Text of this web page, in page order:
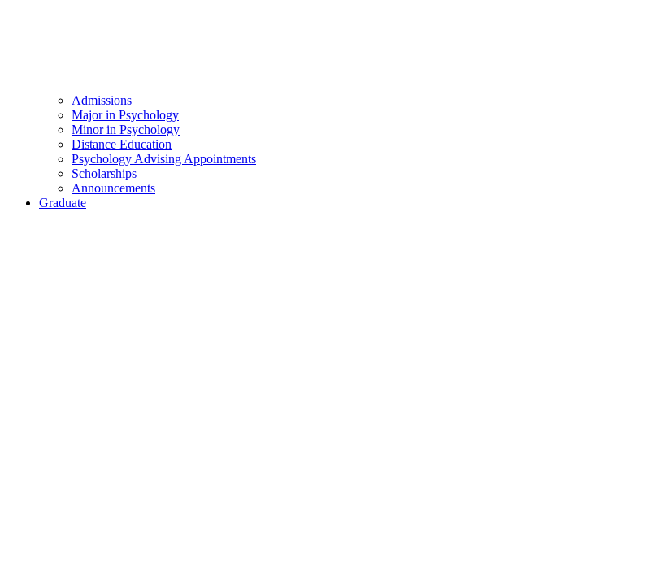
Admissions
Major in Psychology
Minor in Psychology
Distance Education
Psychology Advising Appointments
Scholarships
Announcements
Graduate